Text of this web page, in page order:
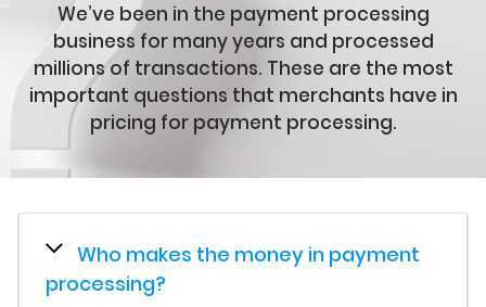
We’ve been in the payment processing
business for many years and processed
millions of transactions. These are the most
important questions that merchants have in
pricing for payment processing.
Who makes the money in payment
processing?